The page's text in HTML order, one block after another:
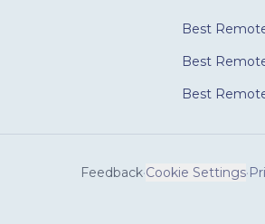
Best
Best
Best
Feedback·Cookie Settings·